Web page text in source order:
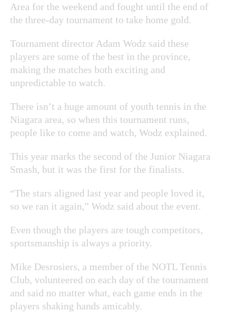
Area for the weekend and fought until the end of
the three-day tournament to take home gold.
Tournament director Adam Wodz said these
players are some of the best in the province,
making the matches both exciting and
unpredictable to watch.
There isn’t a huge amount of youth tennis in the
Niagara area, so when this tournament runs,
people like to come and watch, Wodz explained.
This year marks the second of the Junior Niagara
Smash, but it was the first for the finalists.
“The stars aligned last year and people loved it,
so we ran it again,” Wodz said about the event.
Even though the players are tough competitors,
sportsmanship is always a priority.
Mike Desrosiers, a member of the NOTL Tennis
Club, volunteered on each day of the tournament
and said no matter what, each game ends in the
players shaking hands amicably.